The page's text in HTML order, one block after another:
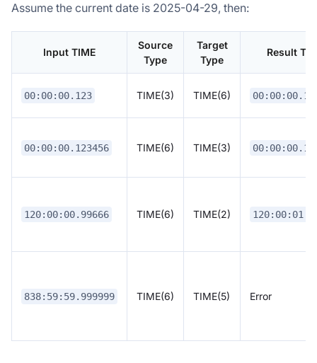
Assume the current date is 2025-04-29, then:
Input TIME
Source
Type
Target
Type
Result
00:00:00.123 TIME(3) TIME(6)
00:00:00.123456 TIME(6) TIME(3)
120:00:00.99666 TIME(6) TIME(2)
838:59:59.999999 TIME(6) TIME(5) Error